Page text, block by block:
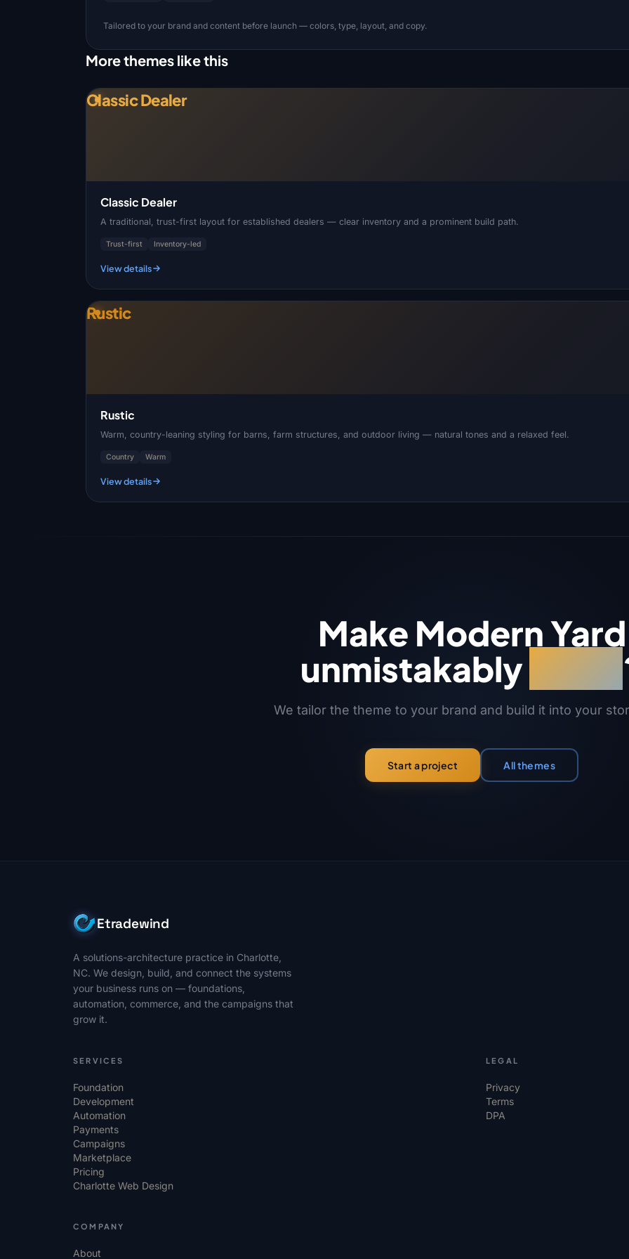
Tailored to your brand and content before launch — colors, type, layout, and copy.
More themes like this
Classic Dealer
Classic Dealer
A traditional, trust-first layout for established dealers — clear inventory and a prominent build path.
Trust-first Inventory-led
View details
Rustic
Rustic
Warm, country-leaning styling for barns, farm structures, and outdoor living — natural tones and a relaxed feel.
Country Warm
View details
Make Modern Yard
unmistakably
We tailor the theme to your brand and build it into your
Start a project All themes
Etradewind
A solutions-architecture practice in Charlotte,
NC. We design, build, and connect the systems
your business runs on — foundations,
automation, commerce, and the campaigns that
grow it.
SERVICES
Foundation
Development
Automation
Payments
Campaigns
Marketplace
Pricing
Charlotte Web Design
LEGAL
Privacy
Terms
DPA
COMPANY
About